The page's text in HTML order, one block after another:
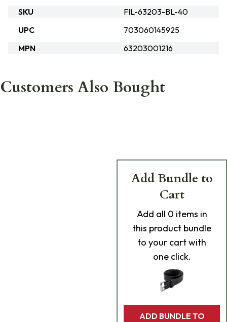
SKU
FIL-63203-BL-40
UPC
703060145925
MPN
63203001216
Customers Also Bought
Add Bundle to
Cart
Add all 0 items in
this product bundle
to your cart with
one click.
ADD BUNDLE TO